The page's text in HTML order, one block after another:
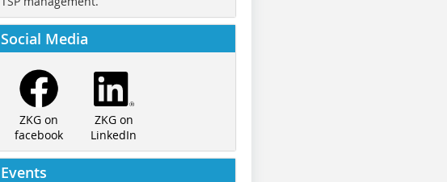
Social Media
ZKG on
facebook
ZKG on
LinkedIn
Events